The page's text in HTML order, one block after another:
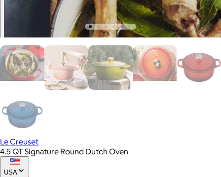
Le Creuset
4.5 QT Signature Round Dutch Oven
USA